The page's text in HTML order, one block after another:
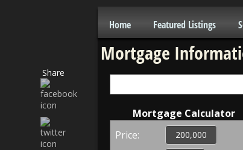
Share
Home Featured Listings
Mortgage
Mortgage Calculator
Price: